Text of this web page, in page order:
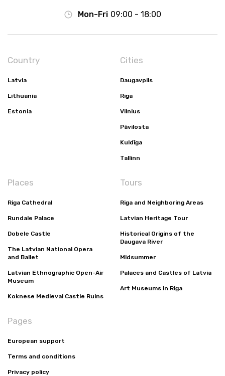
Mon-Fri 09:00 - 18:00
Country
Latvia
Lithuania
Estonia
Cities
Daugavpils
Riga
Vilnius
Pāvilosta
Kuldīga
Tallinn
Places
Riga Cathedral
Rundale Palace
Dobele Castle
The Latvian National Opera
and Ballet
Latvian Ethnographic Open-Air
Museum
Koknese Medieval Castle Ruins
Tours
Riga and Neighboring Areas
Latvian Heritage Tour
Historical Origins of the
Daugava River
Midsummer
Palaces and Castles of Latvia
Art Museums in Riga
Pages
European support
Terms and conditions
Privacy policy